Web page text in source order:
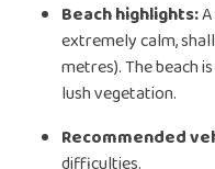
Beach highlights:
extremely calm,
metres). The beach
lush vegetation.
Recommended